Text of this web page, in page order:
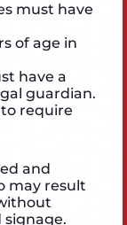
must have
of age in
have a
guardian.
require
and
may result
signage.